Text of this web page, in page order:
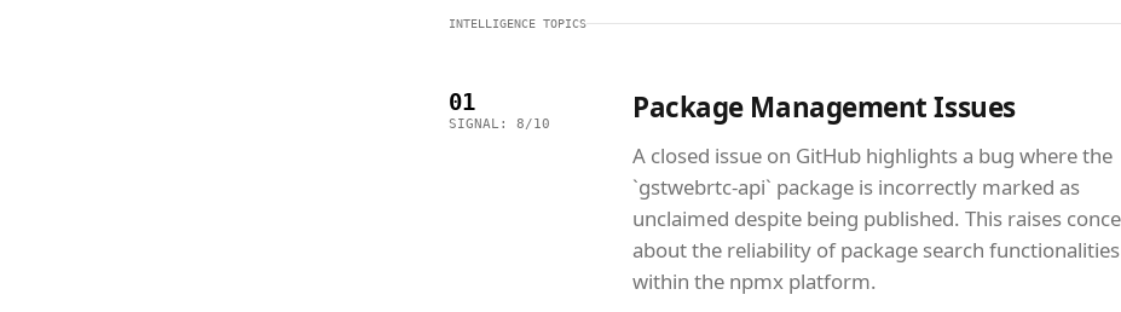
INTELLIGENCE TOPICS
01
SIGNAL: 8/10 Package Management Issues
A closed issue on GitHub highlights a bug where the
`gstwebrtc-api` package is incorrectly marked as
unclaimed despite being published. This raises
about the reliability of package search functionalities
within the npmx platform.